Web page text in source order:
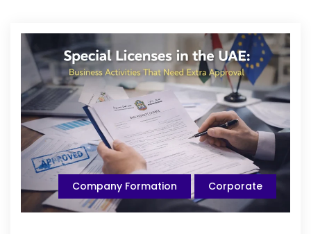
Company Formation Corporate